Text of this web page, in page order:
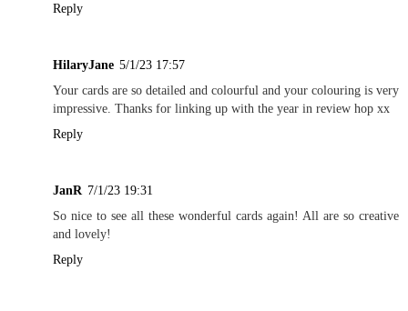
Reply
HilaryJane 5/1/23 17:57
Your cards are so detailed and colourful and your colouring is very
impressive. Thanks for linking up with the year in review hop xx
Reply
JanR 7/1/23 19:31
So nice to see all these wonderful cards again! All are so creative
and lovely!
Reply